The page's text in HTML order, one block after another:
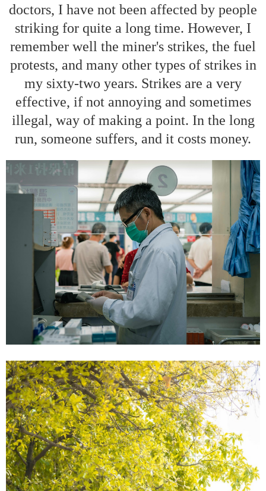
doctors, I have not been affected by people
striking for quite a long time. However, I
remember well the miner's strikes, the fuel
protests, and many other types of strikes in
my sixty-two years. Strikes are a very
effective, if not annoying and sometimes
illegal, way of making a point. In the long
run, someone suffers, and it costs money.